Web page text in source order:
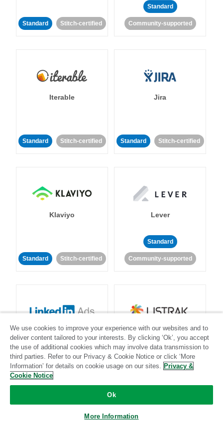
Standard Stitch-certified
Standard
Community-supported
Iterable
Standard Stitch-certified
Jira
Standard Stitch-certified
Klaviyo
Standard Stitch-certified
Lever
Standard
Community-supported
LinkedIn Ads
Standard
Listrak
Standard
We use cookies to improve your experience with our websites and to
deliver content tailored to your interests. By clicking ‘Ok’, you accept
the use of additional cookies which may involve data transmission to
third parties. Refer to our Privacy & Cookie Notice or click ‘More
Information’ for details on cookie usage on our sites. Privacy &
Cookie Notice
Ok
More Information